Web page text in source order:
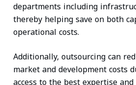
departments including
thereby helping save on both
operational costs.
Additionally, outsourcing can
market and development costs
access to the best expertise